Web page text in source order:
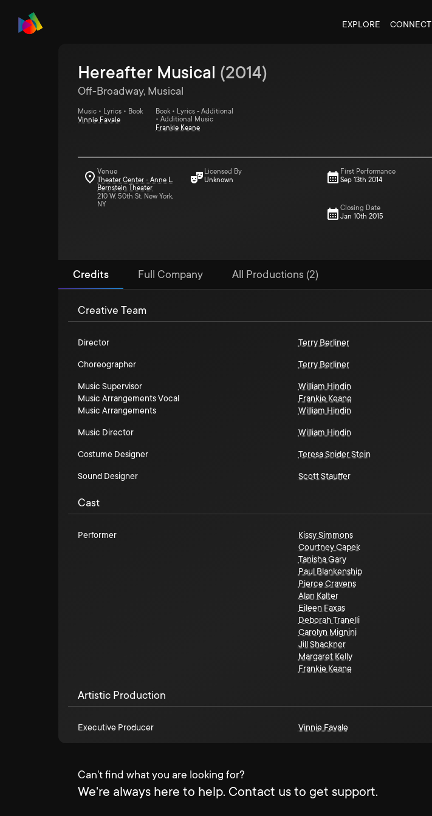
EXPLORE CONNECT
Hereafter Musical (2014)
Off-Broadway, Musical
Music • Lyrics • Book
Vinnie Favale
Book • Lyrics - Additional
• Additional Music
Frankie Keane
Venue
Theater Center - Anne L.
Bernstein Theater
210 W. 50th St. New York,
NY
Licensed By
Unknown
First Performance
Sep 13th 2014
Closing Date
Jan 10th 2015
Credits Full Company All Productions (2)
Creative Team
Director Terry Berliner
Choreographer Terry Berliner
Music Supervisor William Hindin
Music Arrangements Vocal
Frankie Keane
Music Arrangements
William Hindin
Music Director William Hindin
Costume Designer Teresa Snider Stein
Sound Designer Scott Stauffer
Cast
Performer Kissy Simmons
Courtney Capek
Tanisha Gary
Paul Blankenship
Pierce Cravens
Alan Kalter
Eileen Faxas
Deborah Tranelli
Carolyn Mignini
Jill Shackner
Margaret Kelly
Frankie Keane
Artistic Production
Executive Producer Vinnie Favale
Can't find what you are looking for?
We're always here to help. Contact us to get support.